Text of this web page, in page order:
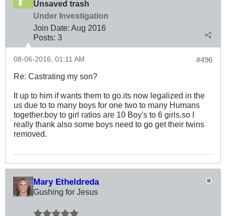
Unsaved trash
Under Investigation
Join Date: Aug 2016
Posts: 3
#496
08-06-2016, 01:11 AM
Re: Castrating my son?
It up to him if wants them to go.its now legalized in the
us due to to many boys for one two to many Humans
together.boy to girl ratios are 10 Boy's to 6 girls.so I
really thank also some boys need to go get their twins
removed.
Mary Etheldreda
Gushing for Jesus